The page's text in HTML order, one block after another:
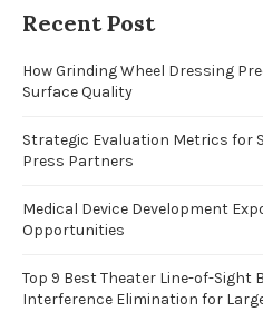
Recent Post
How Grinding Wheel Dressing
Surface Quality
Strategic Evaluation Metrics for
Press Partners
Medical Device Development
Opportunities
Top 9 Best Theater Line-of-Sight
Interference Elimination for